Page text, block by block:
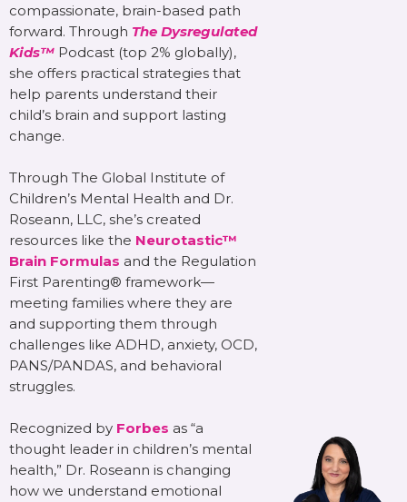
compassionate, brain-based path
forward. Through The Dysregulated
Kids™ Podcast (top 2% globally),
she offers practical strategies that
help parents understand their
child’s brain and support lasting
change.
Through The Global Institute of
Children’s Mental Health and Dr.
Roseann, LLC, she’s created
resources like the Neurotastic™
Brain Formulas and the Regulation
First Parenting® framework—
meeting families where they are
and supporting them through
challenges like ADHD, anxiety, OCD,
PANS/PANDAS, and behavioral
struggles.
Recognized by Forbes as “a
thought leader in children’s mental
health,” Dr. Roseann is changing
how we understand emotional